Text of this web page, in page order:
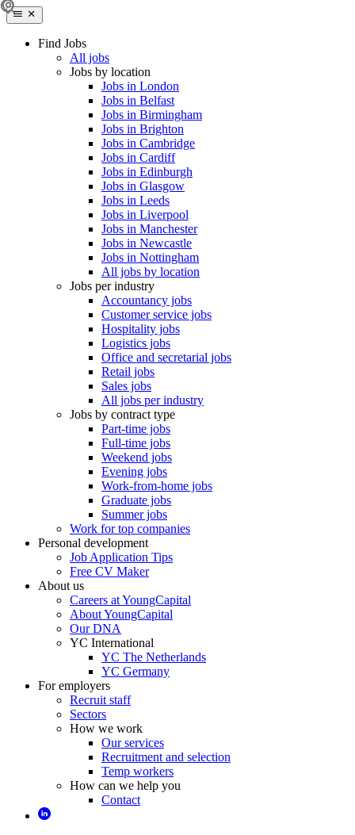
Find Jobs
All jobs
Jobs by location
Jobs in London
Jobs in Belfast
Jobs in Birmingham
Jobs in Brighton
Jobs in Cambridge
Jobs in Cardiff
Jobs in Edinburgh
Jobs in Glasgow
Jobs in Leeds
Jobs in Liverpool
Jobs in Manchester
Jobs in Newcastle
Jobs in Nottingham
All jobs by location
Jobs per industry
Accountancy jobs
Customer service jobs
Hospitality jobs
Logistics jobs
Office and secretarial jobs
Retail jobs
Sales jobs
All jobs per industry
Jobs by contract type
Part-time jobs
Full-time jobs
Weekend jobs
Evening jobs
Work-from-home jobs
Graduate jobs
Summer jobs
Work for top companies
Personal development
Job Application Tips
Free CV Maker
About us
Careers at YoungCapital
About YoungCapital
Our DNA
YC International
YC The Netherlands
YC Germany
For employers
Recruit staff
Sectors
How we work
Our services
Recruitment and selection
Temp workers
How can we help you
Contact